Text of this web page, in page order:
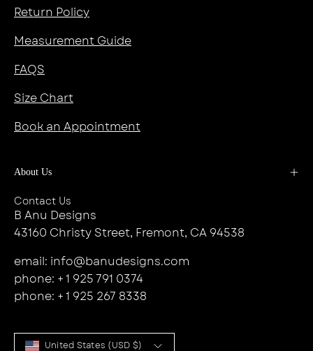
Return Policy
Measurement Guide
FAQS
Size Chart
Book an Appointment
About Us
Contact Us
B Anu Designs
43160 Christy Street, Fremont, CA 94538
email: info@banudesigns.com
phone: + 1 925 791 0374
phone: + 1 925 267 8338
CountryUnited States (USD $)